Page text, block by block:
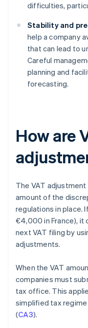
difficulties,
Stability and
help a company
that can lead to
Careful
planning and
forecasting.
How are
The VAT
amount of the
regulations in place.
€4,000 in France), it
next VAT filing by
adjustments.
When the VAT
companies must
tax office. This
simplified tax regime
(CA3).